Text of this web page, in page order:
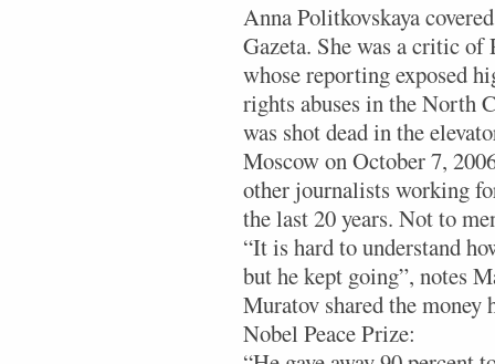
Anna Politkovskaya
Gazeta. She was a critic
whose reporting exposed
rights abuses in the North
was shot dead in the
Moscow on October 7,
other journalists working
the last 20 years. Not to
“It is hard to understand
but he kept going”, notes
Muratov shared the money
Nobel Peace Prize: